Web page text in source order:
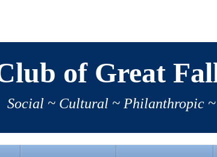
of Great
Social ~ Cultural ~ Philanthropic ~